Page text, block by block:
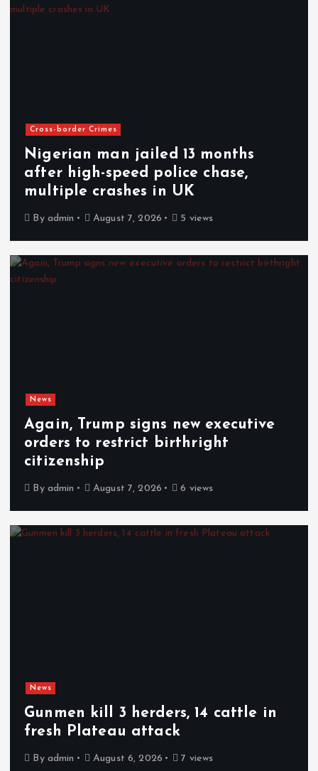
Cross-border Crimes
Nigerian man jailed 13 months
after high-speed police chase,
multiple crashes in UK
By admin August 7, 2026 5 views
News
Again, Trump signs new executive
orders to restrict birthright
citizenship
By admin August 7, 2026 6 views
News
Gunmen kill 3 herders, 14 cattle in
fresh Plateau attack
By admin August 6, 2026 7 views